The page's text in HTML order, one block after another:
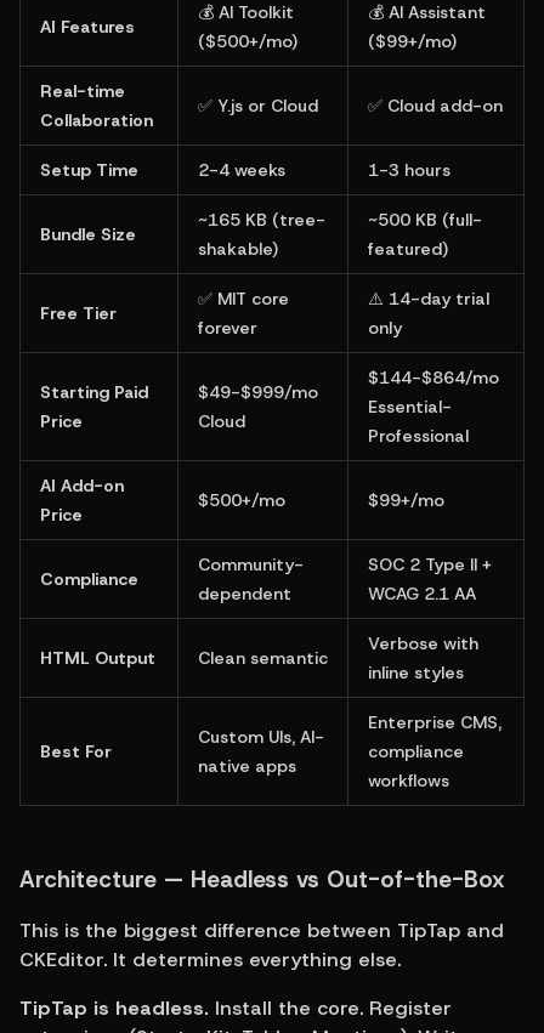
AI Features
💰 AI Toolkit
($500+/mo)
💰 AI Assistant
($99+/mo)
Real-time
Collaboration
✅ Y.js or Cloud ✅ Cloud add-on
Setup Time 2-4 weeks 1-3 hours
Bundle Size
~165 KB (tree-
shakable)
~500 KB (full-
featured)
Free Tier
✅ MIT core
forever
⚠️ 14-day trial
only
Starting Paid
Price
$49-$999/mo
Cloud
$144-$864/mo
Essential-
Professional
AI Add-on
Price
$500+/mo $99+/mo
Compliance
Community-
dependent
SOC 2 Type II +
WCAG 2.1 AA
HTML Output Clean semantic
Verbose with
inline styles
Best For
Custom UIs, AI-
native apps
Enterprise CMS,
compliance
workflows
Architecture — Headless vs Out-of-the-Box
This is the biggest difference between TipTap and
CKEditor. It determines everything else.
TipTap is headless. Install the core. Register